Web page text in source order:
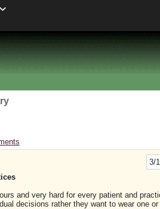
3/
and very hard for every patient and
decisions rather they want to wear one or